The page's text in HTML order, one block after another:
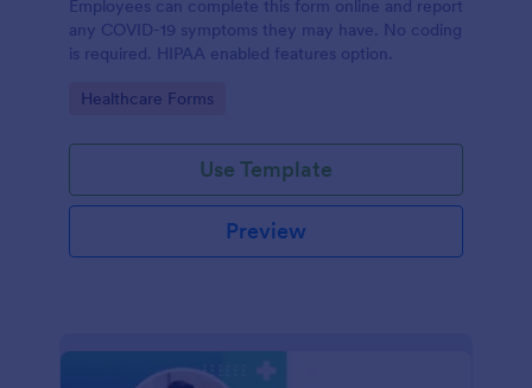
Employees can complete this form online and report
any COVID-19 symptoms they may have. No coding
is required. HIPAA enabled features option.
Go to Category:
Healthcare Forms
Use Template
Preview